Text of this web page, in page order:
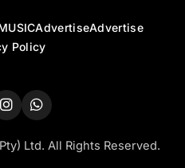
AdvertiseAdvertise
Policy
Ltd. All Rights Reserved.